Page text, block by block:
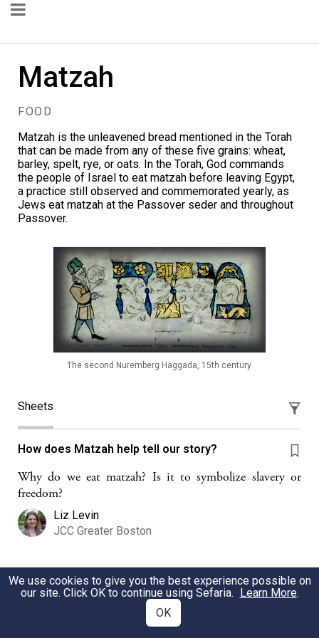
Matzah
FOOD
Matzah is the unleavened bread mentioned in the Torah
that can be made from any of these five grains: wheat,
barley, spelt, rye, or oats. In the Torah, God commands
the people of Israel to eat matzah before leaving Egypt,
a practice still observed and commemorated yearly, as
Jews eat matzah at the Passover seder and throughout
Passover.
The second Nuremberg Haggada, 15th century
Sheets
How does Matzah help tell our story?
Why do we eat matzah? Is it to symbolize slavery or
freedom?
Liz Levin
JCC Greater Boston
Seder Plate Cards (Ages 3-10)
A Seder game of hide-and-seek for children to play when
they need a break from sitting at the table and behaving!
We use cookies to give you the best experience possible on
our site. Click OK to continue using Sefaria. Learn More.
OK